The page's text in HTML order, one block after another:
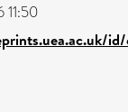
11:50